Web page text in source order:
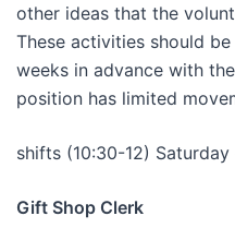
other ideas that the
These activities should
weeks in advance with
position has limited
shifts (10:30-12) Saturday
Gift Shop Clerk